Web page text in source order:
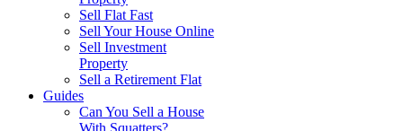
Sell Flat Fast
Sell Your House Online
Sell Investment
Property
Sell a Retirement Flat
Guides
Can You Sell a House
With Squatters?